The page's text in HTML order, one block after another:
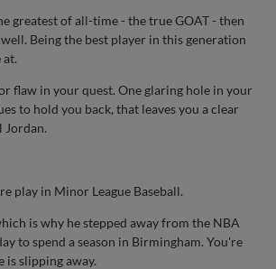
greatest of all-time - the true GOAT - then
Being the best player in this generation
at.
flaw in your quest. One glaring hole in your
to hold you back, that leaves you a clear
Jordan.
play in Minor League Baseball.
is why he stepped away from the NBA
to spend a season in Birmingham. You're
is slipping away.